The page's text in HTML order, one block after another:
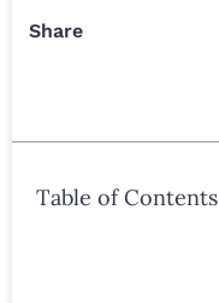
Share
Table of Contents